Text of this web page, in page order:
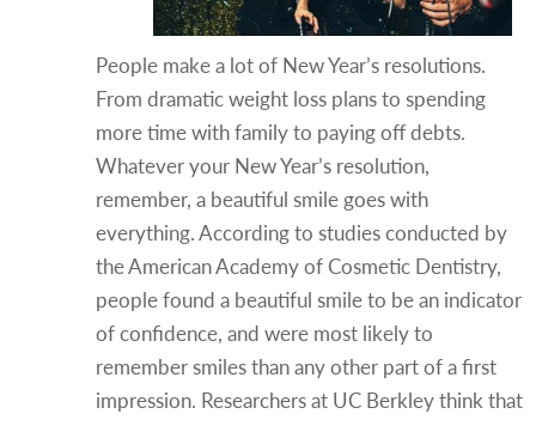
People make a lot of New Year’s resolutions.
From dramatic weight loss plans to spending
more time with family to paying off debts.
Whatever your New Year’s resolution,
remember, a beautiful smile goes with
everything. According to studies conducted by
the American Academy of Cosmetic Dentistry,
people found a beautiful smile to be an indicator
of confidence, and were most likely to
remember smiles than any other part of a first
impression. Researchers at UC Berkley think that